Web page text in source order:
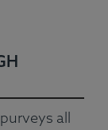
all